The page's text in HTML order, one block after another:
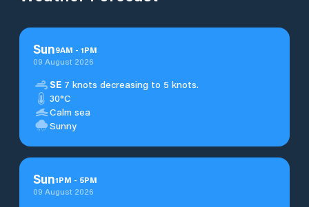
Sun9AM - 1PM
09 August 2026
SE 7 knots decreasing to 5 knots.
30°C
Calm sea
Sunny
Sun1PM - 5PM
09 August 2026